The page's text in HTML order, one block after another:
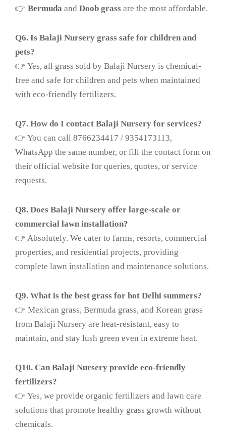
👉 Bermuda and Doob grass are the most affordable.
Q6. Is Balaji Nursery grass safe for children and
pets?
👉 Yes, all grass sold by Balaji Nursery is chemical-
free and safe for children and pets when maintained
with eco-friendly fertilizers.
Q7. How do I contact Balaji Nursery for services?
👉 You can call 8766234417 / 9354173113,
WhatsApp the same number, or fill the contact form on
their official website for queries, quotes, or service
requests.
Q8. Does Balaji Nursery offer large-scale or
commercial lawn installation?
👉 Absolutely. We cater to farms, resorts, commercial
properties, and residential projects, providing
complete lawn installation and maintenance solutions.
Q9. What is the best grass for hot Delhi summers?
👉 Mexican grass, Bermuda grass, and Korean grass
from Balaji Nursery are heat-resistant, easy to
maintain, and stay lush green even in extreme heat.
Q10. Can Balaji Nursery provide eco-friendly
fertilizers?
👉 Yes, we provide organic fertilizers and lawn care
solutions that promote healthy grass growth without
chemicals.